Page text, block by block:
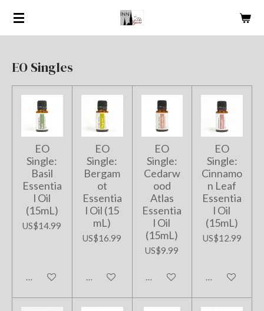
Skip
content
EO Singles
EO
Single:
Basil
Essentia
l Oil
(15mL)
US$14.99
Add to cart
EO
Single:
Bergam
ot
Essentia
l Oil (15
mL)
US$16.99
Add to cart
EO
Single:
Cedarw
ood
Atlas
Essentia
l Oil
(15mL)
US$9.99
Add to cart
EO
Single:
Cinnamo
n Leaf
Essentia
l Oil
(15mL)
US$12.99
Add to cart